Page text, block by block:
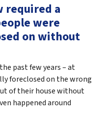
required a
were
on without
past few years – at
foreclosed on the wrong
of their house without
happened around